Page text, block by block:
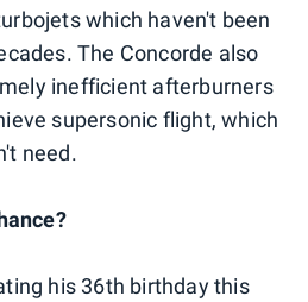
which haven't been
The Concorde also
inefficient afterburners
supersonic flight, which
need.
his 36th birthday this